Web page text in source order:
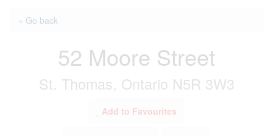
« Go back
52 Moore Street
St. Thomas, Ontario N5R 3W3
Add to Favourites